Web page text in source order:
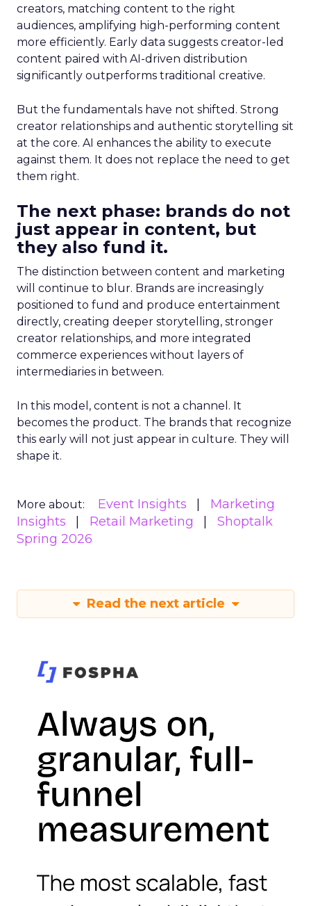
creators, matching content to the right
audiences, amplifying high-performing content
more efficiently. Early data suggests creator-led
content paired with AI-driven distribution
significantly outperforms traditional creative.
But the fundamentals have not shifted. Strong
creator relationships and authentic storytelling sit
at the core. AI enhances the ability to execute
against them. It does not replace the need to get
them right.
The next phase: brands do not
just appear in content, but
they also fund it.
The distinction between content and marketing
will continue to blur. Brands are increasingly
positioned to fund and produce entertainment
directly, creating deeper storytelling, stronger
creator relationships, and more integrated
commerce experiences without layers of
intermediaries in between.
In this model, content is not a channel. It
becomes the product. The brands that recognize
this early will not just appear in culture. They will
shape it.
More about: Event Insights
Marketing
Insights
Retail Marketing
Shoptalk
Spring 2026
Read the next article